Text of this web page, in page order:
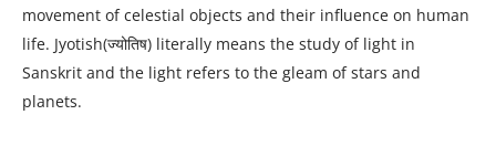
movement of celestial objects and their influence on human
life. Jyotish(ज्योतिष) literally means the study of light in
Sanskrit and the light refers to the gleam of stars and
planets.